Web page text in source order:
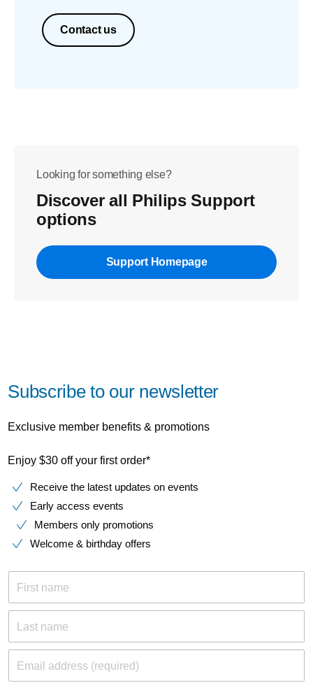
Contact us
Looking for something else?
Discover all Philips Support
options
Support Homepage
Subscribe to our newsletter
Exclusive member benefits & promotions
Enjoy $30 off your first order*
Receive the latest updates on events
Early access events
Members only promotions
Welcome & birthday offers
First name
Last name
Email address (required)